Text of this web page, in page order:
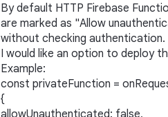
By default HTTP Firebase
are marked as "Allow
without checking authentication.
I would like an option to deploy
Example:
const privateFunction =
{
allowUnauthenticated: false,